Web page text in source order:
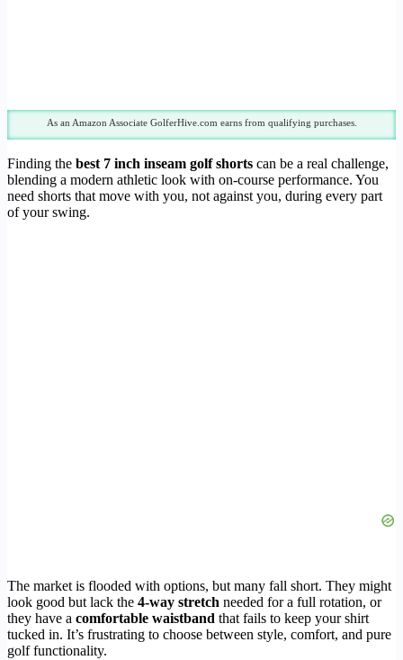
As an Amazon Associate GolferHive.com earns from qualifying purchases.
Finding the best 7 inch inseam golf shorts can be a real challenge,
blending a modern athletic look with on-course performance. You
need shorts that move with you, not against you, during every part
of your swing.
The market is flooded with options, but many fall short. They might
look good but lack the 4-way stretch needed for a full rotation, or
they have a comfortable waistband that fails to keep your shirt
tucked in. It’s frustrating to choose between style, comfort, and pure
golf functionality.